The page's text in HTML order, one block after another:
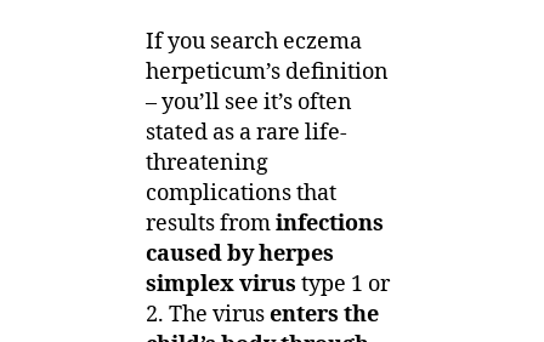
If you search eczema
herpeticum’s definition
– you’ll see it’s often
stated as a rare life-
threatening
complications that
results frominfections
caused by herpes
simplex virus type 1 or
2. The virusenters the